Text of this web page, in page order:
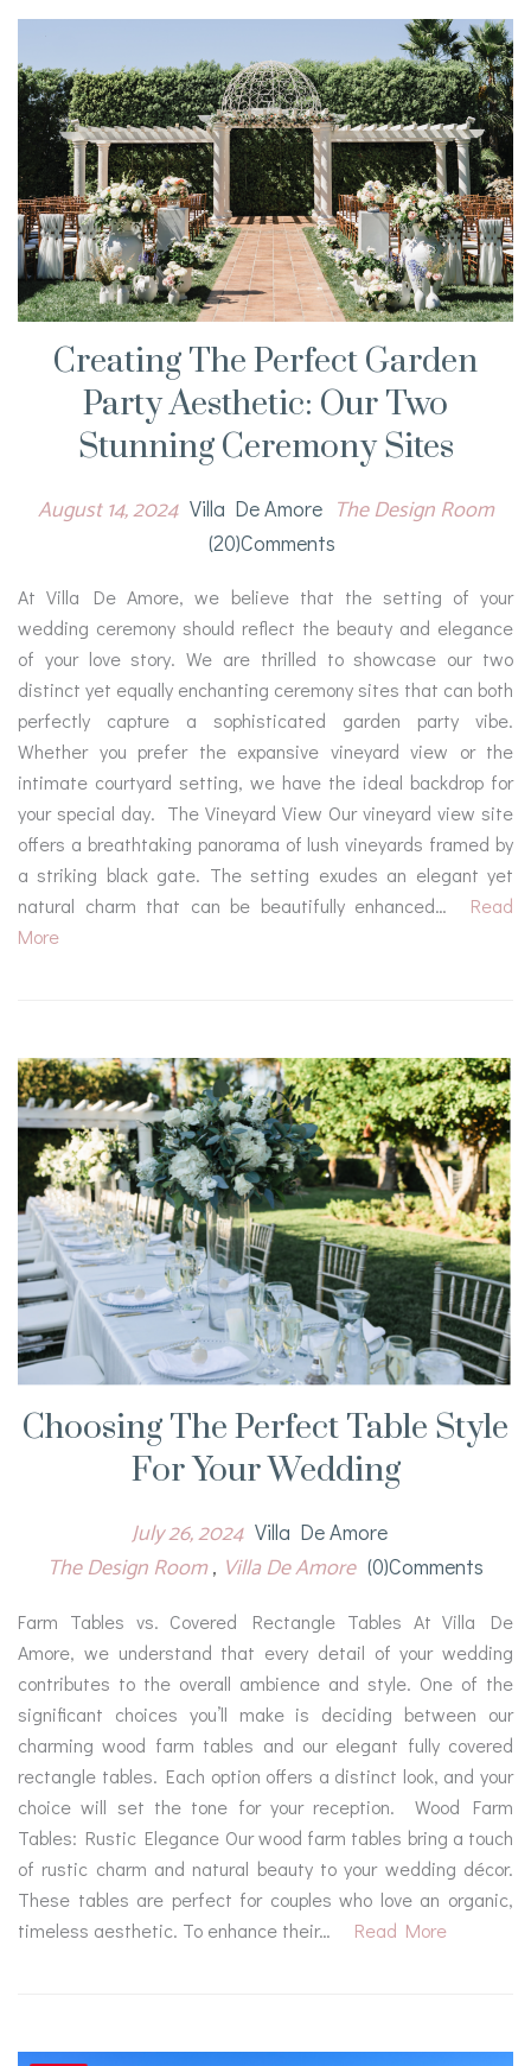
Creating The Perfect Garden
Party Aesthetic: Our Two
Stunning Ceremony Sites
August 14, 2024 Villa De Amore The Design Room
(20)comments
At Villa De Amore, we believe that the setting of your
wedding ceremony should reflect the beauty and elegance
of your love story. We are thrilled to showcase our two
distinct yet equally enchanting ceremony sites that can both
perfectly capture a sophisticated garden party vibe.
Whether you prefer the expansive vineyard view or the
intimate courtyard setting, we have the ideal backdrop for
your special day. The Vineyard View Our vineyard view site
offers a breathtaking panorama of lush vineyards framed by
a striking black gate. The setting exudes an elegant yet
natural charm that can be beautifully enhanced…
Read
More
Choosing The Perfect Table Style
For Your Wedding
July 26, 2024 Villa De Amore
The Design Room Villa De Amore (0)comments
Farm Tables vs. Covered Rectangle Tables At Villa De
Amore, we understand that every detail of your wedding
contributes to the overall ambience and style. One of the
significant choices you’ll make is deciding between our
charming wood farm tables and our elegant fully covered
rectangle tables. Each option offers a distinct look, and your
choice will set the tone for your reception. Wood Farm
Tables: Rustic Elegance Our wood farm tables bring a touch
of rustic charm and natural beauty to your wedding décor.
These tables are perfect for couples who love an organic,
timeless aesthetic. To enhance their…
Read More